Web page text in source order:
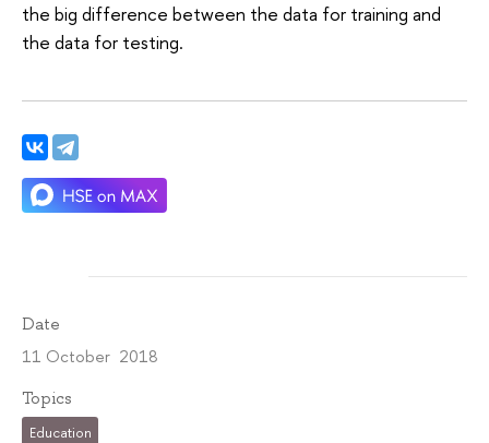
the big difference between the data for training and
the data for testing.
Date
11 October 2018
Topics
Education